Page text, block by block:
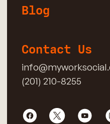
Blog
Contact Us
(201) 210-8255